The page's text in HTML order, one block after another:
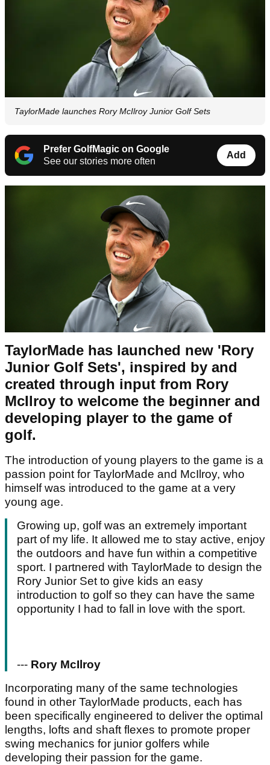
TaylorMade launches Rory McIlroy Junior Golf Sets
Prefer GolfMagic on Google
See our stories more often
Add
TaylorMade has launched new 'Rory
Junior Golf Sets', inspired by and
created through input from Rory
McIlroy to welcome the beginner and
developing player to the game of
golf.
The introduction of young players to the game is a
passion point for TaylorMade and McIlroy, who
himself was introduced to the game at a very
young age.
Growing up, golf was an extremely important
part of my life. It allowed me to stay active, enjoy
the outdoors and have fun within a competitive
sport. I partnered with TaylorMade to design the
Rory Junior Set to give kids an easy
introduction to golf so they can have the same
opportunity I had to fall in love with the sport.
--- Rory McIlroy
Incorporating many of the same technologies
found in other TaylorMade products, each has
been specifically engineered to deliver the optimal
lengths, lofts and shaft flexes to promote proper
swing mechanics for junior golfers while
developing their passion for the game.